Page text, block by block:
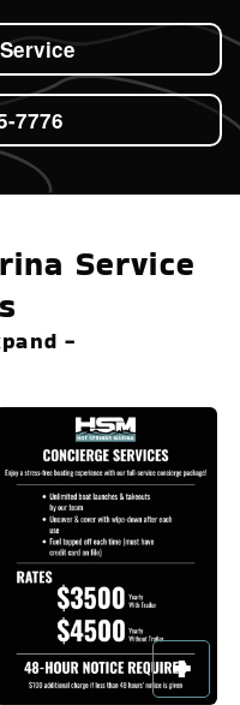
7776
Service
-